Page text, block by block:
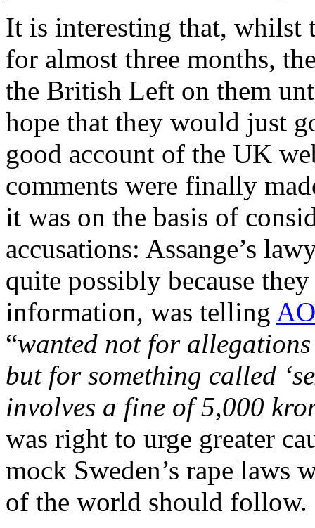
It is interesting that, whilst
for almost three months,
the British Left on them
hope that they would just
good account of the UK
comments were finally
it was on the basis of
accusations: Assange’s
quite possibly because
information, was telling
“wanted not for
but for something called
involves a fine of 5,000
was right to urge greater
mock Sweden’s rape laws
of the world should follow.